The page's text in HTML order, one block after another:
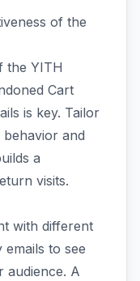
of the
the YITH
Cart
is key. Tailor
behavior and
a
visits.
with different
to see
audience. A